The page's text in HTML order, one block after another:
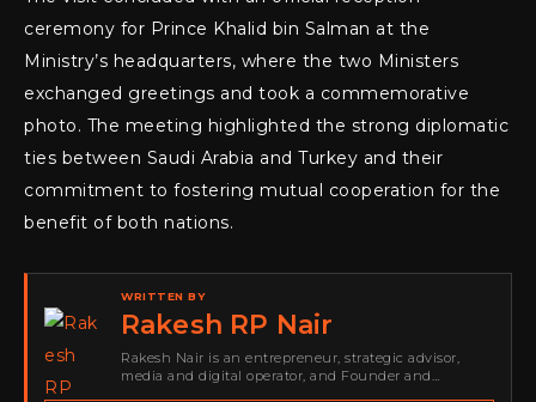
ceremony for Prince Khalid bin Salman at the
Ministry’s headquarters, where the two Ministers
exchanged greetings and took a commemorative
photo. The meeting highlighted the strong diplomatic
ties between Saudi Arabia and Turkey and their
commitment to fostering mutual cooperation for the
benefit of both nations.
WRITTEN BY
Rakesh RP Nair
Rakesh Nair is an entrepreneur, strategic advisor,
media and digital operator, and Founder and